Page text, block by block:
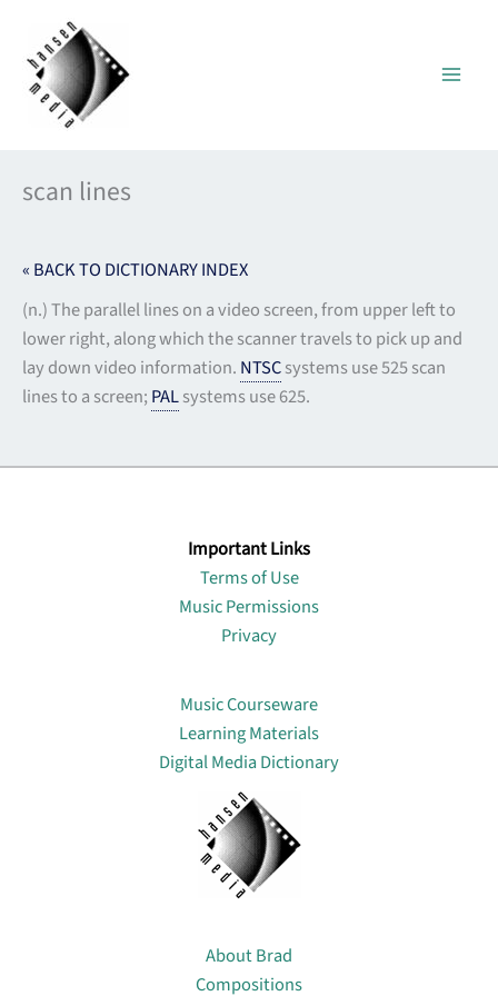
content
scan lines
« BACK TO DICTIONARY INDEX
(n.) The parallel lines on a video screen, from upper left to
lower right, along which the scanner travels to pick up and
lay down video information. NTSCsystems use 525 scan
lines to a screen;PALsystems use 625.
Important Links
Terms of Use
Music Permissions
Privacy
Music Courseware
Learning Materials
Digital Media Dictionary
About Brad
Compositions